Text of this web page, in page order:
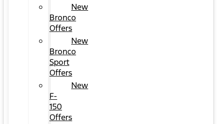
New
Bronco
Offers
New
Bronco
Sport
Offers
New
F-
150
Offers